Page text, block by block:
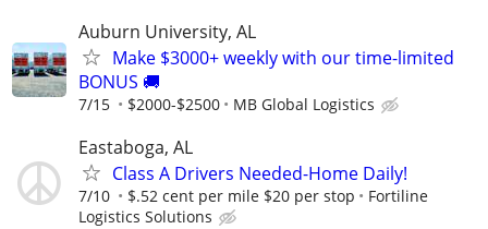
Auburn University, AL
Make $3000+ weekly with our time-limited
BONUS 🚚
7/15 $2000-$2500 MB Global Logistics
Eastaboga, AL
Class A Drivers Needed-Home Daily!
7/10 $.52 cent per mile $20 per stop
Fortiline
Logistics Solutions